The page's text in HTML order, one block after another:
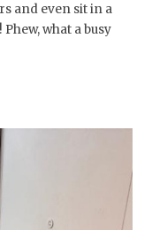
and even sit in a
what a busy